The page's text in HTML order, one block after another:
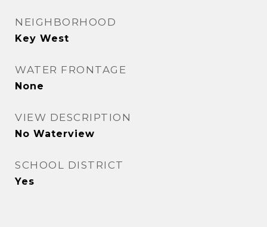
NEIGHBORHOOD
Key West
WATER FRONTAGE
None
VIEW DESCRIPTION
No Waterview
SCHOOL DISTRICT
Yes